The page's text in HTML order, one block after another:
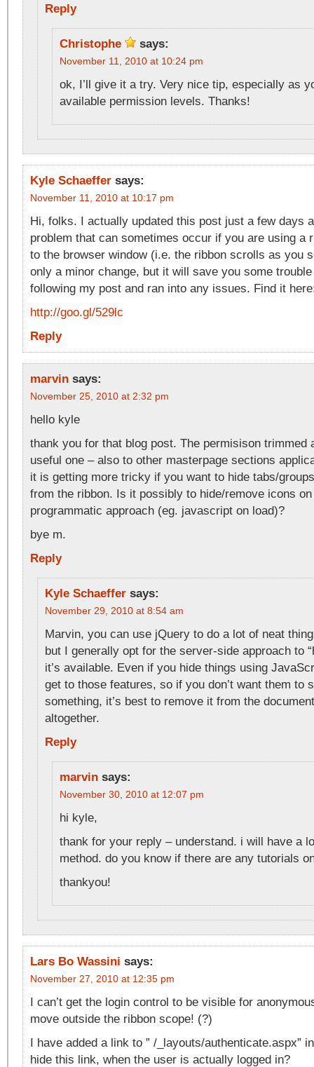
Reply
Christophe says:
November 11, 2010 at 10:24 pm
ok, I’ll give it a try. Very nice tip, especially as
available permission levels. Thanks!
Kyle Schaeffer says:
November 11, 2010 at 10:17 pm
Hi, folks. I actually updated this post just a few days
problem that can sometimes occur if you are using a
to the browser window (i.e. the ribbon scrolls as you
only a minor change, but it will save you some
following my post and ran into any issues. Find it
http://goo.gl/529lc
Reply
marvin says:
November 25, 2010 at 2:32 pm
hello kyle
thank you for that blog post. The permisison trimmed
useful one – also to other masterpage sections
it is getting more tricky if you want to hide tabs/
from the ribbon. Is it possibly to hide/remove icons
programmatic approach (eg. javascript on load)?
bye m.
Reply
Kyle Schaeffer says:
November 29, 2010 at 8:54 am
Marvin, you can use jQuery to do a lot of neat
but I generally opt for the server-side approach to
it’s available. Even if you hide things using
get to those features, so if you don’t want them to
something, it’s best to remove it from the
altogether.
Reply
marvin says:
November 30, 2010 at 12:07 pm
hi kyle,
thank for your reply – understand. i will have a
method. do you know if there are any tutorials
thankyou!
Lars Bo Wassini says:
November 27, 2010 at 12:35 pm
I can’t get the login control to be visible for
move outside the ribbon scope! (?)
I have added a link to ” /_layouts/authenticate.aspx”
hide this link, when the user is actually logged in?